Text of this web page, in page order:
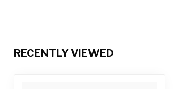
RECENTLY VIEWED